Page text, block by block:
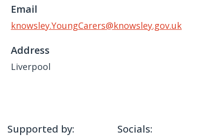
Email
knowsley.YoungCarers@knowsley.gov.uk
Address
Liverpool
Supported by: Socials: